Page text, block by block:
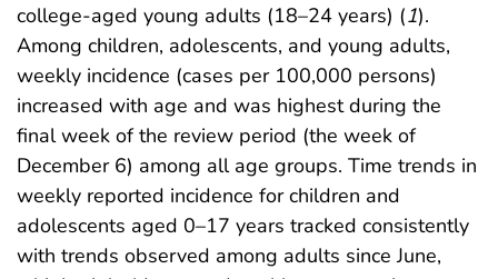
college-aged young adults (18–24 years) (1).
Among children, adolescents, and young adults,
weekly incidence (cases per 100,000 persons)
increased with age and was highest during the
final week of the review period (the week of
December 6) among all age groups. Time trends in
weekly reported incidence for children and
adolescents aged 0–17 years tracked consistently
with trends observed among adults since June,